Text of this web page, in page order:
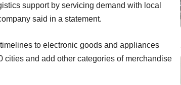
support by servicing demand with local
said in a statement.
to electronic goods and appliances
cities and add other categories of merchandise